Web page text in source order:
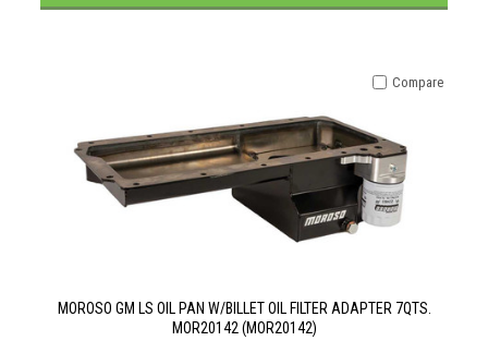
MOROSO GM LS OIL PAN W/BILLET OIL FILTER ADAPTER 7QTS.
MOR20142 (MOR20142)
Compare